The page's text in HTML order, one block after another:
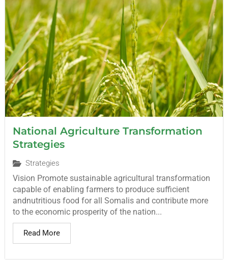
National Agriculture Transformation
Strategies
Strategies
Vision Promote sustainable agricultural transformation
capable of enabling farmers to produce sufficient
andnutritious food for all Somalis and contribute more
to the economic prosperity of the nation...
Read More